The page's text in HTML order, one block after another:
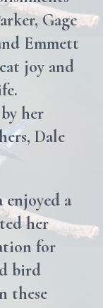
Gage
Emmett
joy and
her
Dale
a
her
for
bird
these